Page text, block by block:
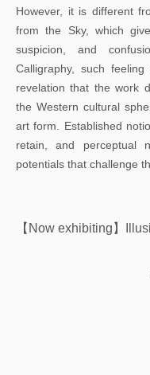
However, it is different
from the Sky, which
suspicion, and
Calligraphy, such
revelation that the work
the Western cultural
art form. Established
retain, and perceptual
potentials that challenge
【Now exhibiting】